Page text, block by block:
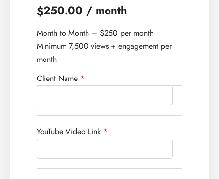
$250.00 / month
Month to Month – $250 per month
Minimum 7,500 views + engagement per
month
Client Name *
YouTube Video Link *